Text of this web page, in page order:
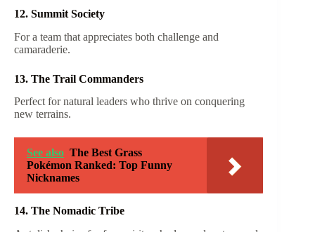
12. Summit Society
For a team that appreciates both challenge and
camaraderie.
13. The Trail Commanders
Perfect for natural leaders who thrive on conquering
new terrains.
See also The Best Grass
Pokémon Ranked: Top Funny
Nicknames
14. The Nomadic Tribe